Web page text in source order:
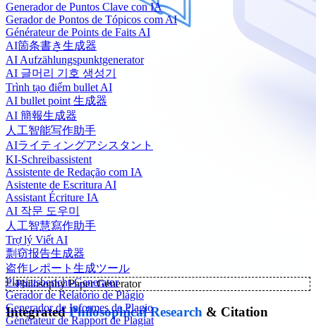
Generador de Puntos Clave con IA
Gerador de Pontos de Tópicos com AI
Générateur de Points de Faits AI
AI箇条書き生成器
AI Aufzählungspunktgenerator
AI 글머리 기호 생성기
Trình tạo điểm bullet AI
AI bullet point 生成器
AI 簡報生成器
人工智能写作助手
AIライティングアシスタント
KI-Schreibassistent
Assistente de Redação com IA
Asistente de Escritura AI
Assistant Écriture IA
AI 작문 도우미
人工智慧寫作助手
Trợ lý Viết AI
剽窃报告生成器
盗作レポート生成ツール
Plagiatsbericht-Generator
Gerador de Relatório de Plágio
Generador de Informes de Plagio
Générateur de Rapport de Plagiat
✨Philosophy Paper Generator
IntegratedPhilosophical Research & Citation